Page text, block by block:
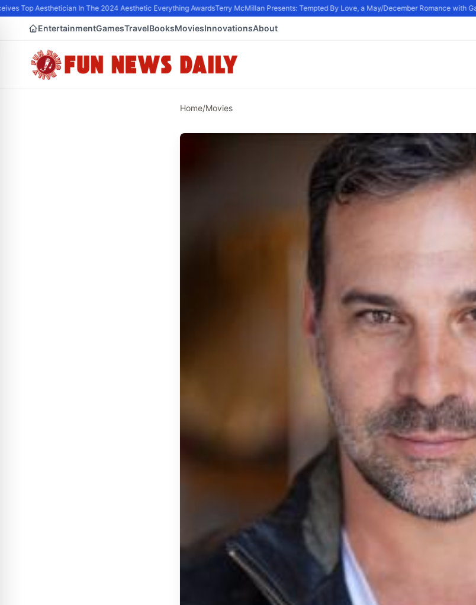
Top Aesthetician In The 2024 Aesthetic Everything AwardsTerry McMillan Presents: Tempted By Love, a May/December Romance with
EntertainmentGamesTravelBooksMoviesInnovationsAbout
Home/Movies